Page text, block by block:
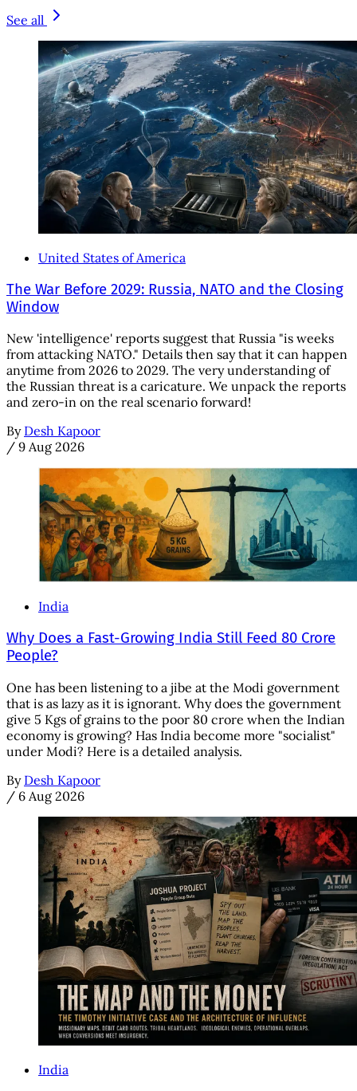
See all
United States of America
The War Before 2029: Russia, NATO and the Closing
Window
New 'intelligence' reports suggest that Russia "is weeks
from attacking NATO." Details then say that it can happen
anytime from 2026 to 2029. The very understanding of
the Russian threat is a caricature. We unpack the reports
and zero-in on the real scenario forward!
By Desh Kapoor
/ 9 Aug 2026
India
Why Does a Fast-Growing India Still Feed 80 Crore
People?
One has been listening to a jibe at the Modi government
that is as lazy as it is ignorant. Why does the government
give 5 Kgs of grains to the poor 80 crore when the Indian
economy is growing? Has India become more "socialist"
under Modi? Here is a detailed analysis.
By Desh Kapoor
/ 6 Aug 2026
India